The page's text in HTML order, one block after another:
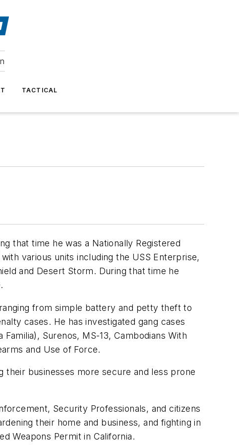
TACTICAL
that time he was a Nationally Registered
various units including the USS Enterprise,
and Desert Storm. During that time he
from simple battery and petty theft to
cases. He has investigated gang cases
Surenos, MS-13, Cambodians With
and Use of Force.
their businesses more secure and less prone
Security Professionals, and citizens
their home and business, and fighting in
Weapons Permit in California.